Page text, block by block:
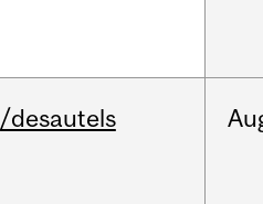
/desautels